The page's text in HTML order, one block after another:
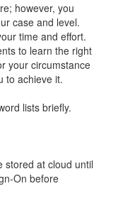
however, you
case and level.
time and effort.
to learn the right
your circumstance
to achieve it.
lists briefly.
stored at cloud until
On before